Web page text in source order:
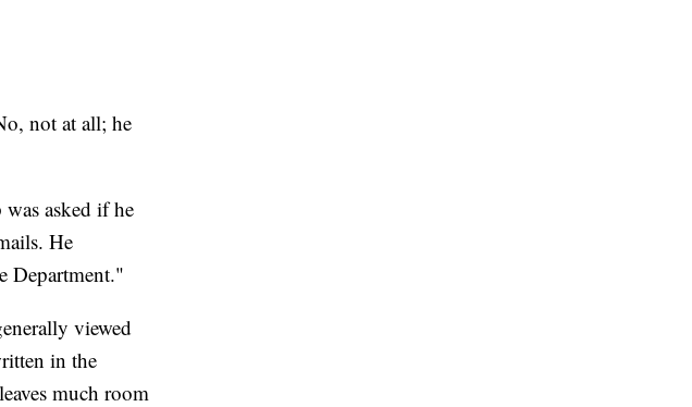
not at all; he
asked if he
He
Department."
viewed
in the
much room